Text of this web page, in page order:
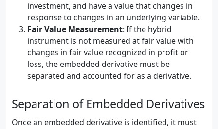
investment, and have a value that changes in
response to changes in an underlying variable.
Fair Value Measurement: If the hybrid
instrument is not measured at fair value with
changes in fair value recognized in profit or
loss, the embedded derivative must be
separated and accounted for as a derivative.
Separation of Embedded Derivatives
Once an embedded derivative is identified, it must